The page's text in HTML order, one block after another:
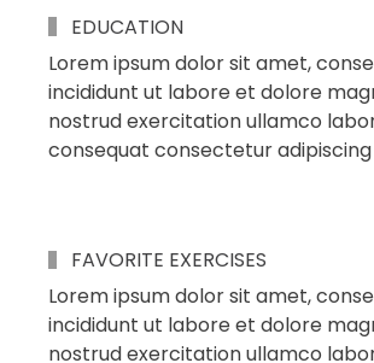
EDUCATION
Lorem ipsum dolor sit amet,
incididunt ut labore et dolore
nostrud exercitation ullamco
consequat consectetur
FAVORITE EXERCISES
Lorem ipsum dolor sit amet,
incididunt ut labore et dolore
nostrud exercitation ullamco